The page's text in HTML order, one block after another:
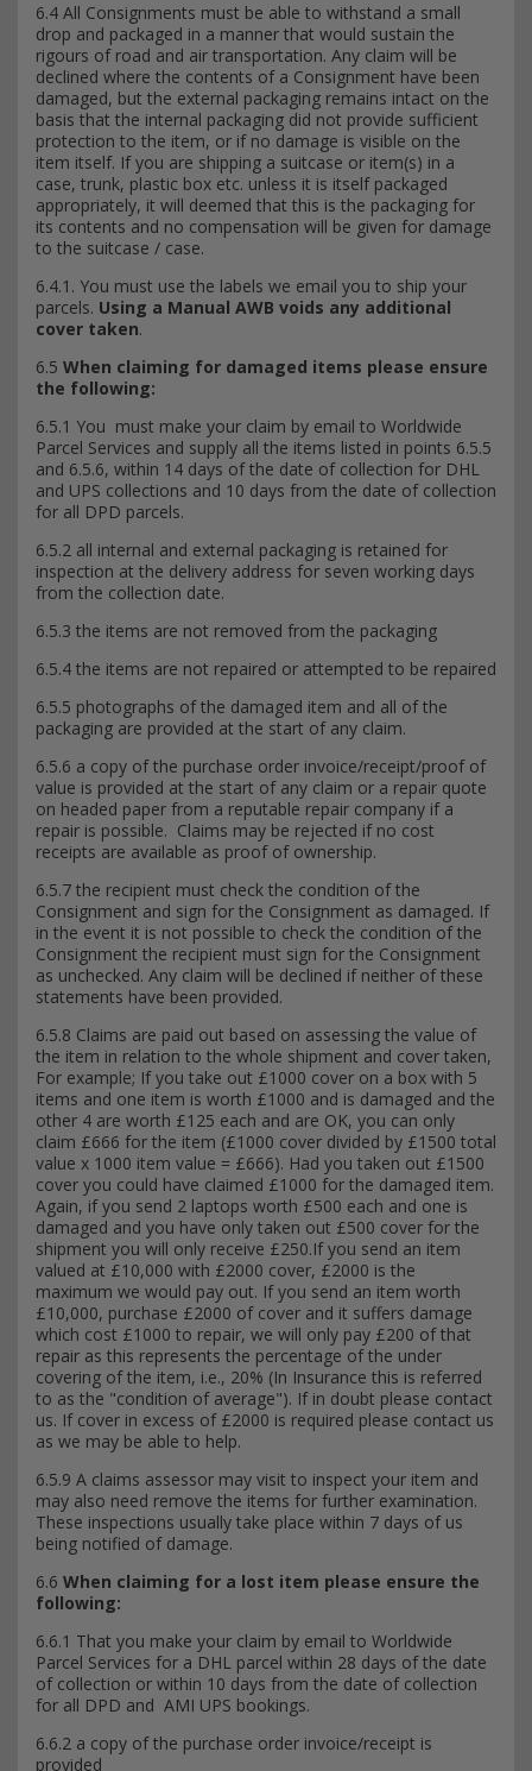
6.4 All Consignments must be able to withstand a small
drop and packaged in a manner that would sustain the
rigours of road and air transportation. Any claim will be
declined where the contents of a Consignment have been
damaged, but the external packaging remains intact on the
basis that the internal packaging did not provide sufficient
protection to the item, or if no damage is visible on the
item itself. If you are shipping a suitcase or item(s) in a
case, trunk, plastic box etc. unless it is itself packaged
appropriately, it will deemed that this is the packaging for
its contents and no compensation will be given for damage
to the suitcase / case.
6.4.1. You must use the labels we email you to ship your
parcels. Using a Manual AWB voids any additional
cover taken.
6.5 When claiming for damaged items please ensure
the following:
6.5.1 You must make your claim by email to Worldwide
Parcel Services and supply all the items listed in points 6.5.5
and 6.5.6, within 14 days of the date of collection for DHL
and UPS collections and 10 days from the date of collection
for all DPD parcels.
6.5.2 all internal and external packaging is retained for
inspection at the delivery address for seven working days
from the collection date.
6.5.3 the items are not removed from the packaging
6.5.4 the items are not repaired or attempted to be repaired
6.5.5 photographs of the damaged item and all of the
packaging are provided at the start of any claim.
6.5.6 a copy of the purchase order invoice/receipt/proof of
value is provided at the start of any claim or a repair quote
on headed paper from a reputable repair company if a
repair is possible. Claims may be rejected if no cost
receipts are available as proof of ownership.
6.5.7 the recipient must check the condition of the
Consignment and sign for the Consignment as damaged. If
in the event it is not possible to check the condition of the
Consignment the recipient must sign for the Consignment
as unchecked. Any claim will be declined if neither of these
statements have been provided.
6.5.8 Claims are paid out based on assessing the value of
the item in relation to the whole shipment and cover taken,
For example; If you take out £1000 cover on a box with 5
items and one item is worth £1000 and is damaged and the
other 4 are worth £125 each and are OK, you can only
claim £666 for the item (£1000 cover divided by £1500 total
value x 1000 item value = £666). Had you taken out £1500
cover you could have claimed £1000 for the damaged item.
Again, if you send 2 laptops worth £500 each and one is
damaged and you have only taken out £500 cover for the
shipment you will only receive £250.If you send an item
valued at £10,000 with £2000 cover, £2000 is the
maximum we would pay out. If you send an item worth
£10,000, purchase £2000 of cover and it suffers damage
which cost £1000 to repair, we will only pay £200 of that
repair as this represents the percentage of the under
covering of the item, i.e., 20% (In Insurance this is referred
to as the "condition of average"). If in doubt please contact
us. If cover in excess of £2000 is required please contact us
as we may be able to help.
6.5.9 A claims assessor may visit to inspect your item and
may also need remove the items for further examination.
These inspections usually take place within 7 days of us
being notified of damage.
6.6 When claiming for a lost item please ensure the
following:
6.6.1 That you make your claim by email to Worldwide
Parcel Services for a DHL parcel within 28 days of the date
of collection or within 10 days from the date of collection
for all DPD and AMI UPS bookings.
6.6.2 a copy of the purchase order invoice/receipt is
provided